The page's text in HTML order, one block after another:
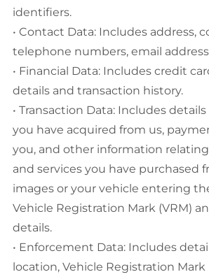
identifiers.
• Contact Data: Includes address,
telephone numbers, email
• Financial Data: Includes credit
details and transaction history.
• Transaction Data: Includes
you have acquired from us,
you, and other information
and services you have purchased
images or your vehicle entering
Vehicle Registration Mark (VRM)
details.
• Enforcement Data: Includes
location, Vehicle Registration Mark